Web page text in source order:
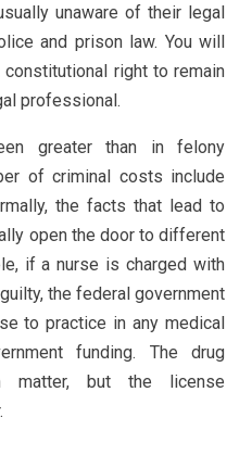
unaware of their legal
and prison law. You will
constitutional right to remain
professional.
greater than in felony
of criminal costs include
the facts that lead to
open the door to different
if a nurse is charged with
the federal government
to practice in any medical
funding. The drug
matter, but the license